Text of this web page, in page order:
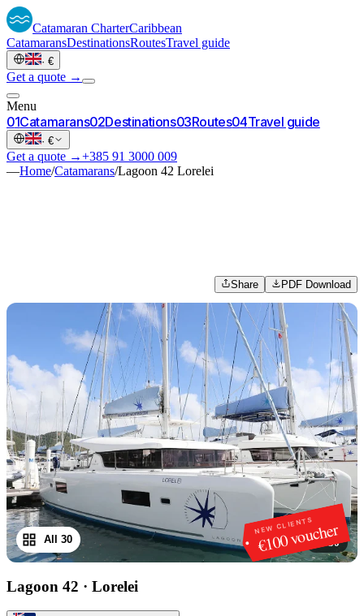
Catamaran CharterCaribbean
CatamaransDestinationsRoutesTravel guide
· €
Get a quote →
Menu
01Catamarans02Destinations03Routes04Travel guide
· €
Get a quote →+385 91 3000 009
—Home/Catamarans/Lagoon 42 Lorelei
Share PDF Download
NEW CLIENTS
€100 voucher
1/30
All 30
Lagoon 42 · Lorelei